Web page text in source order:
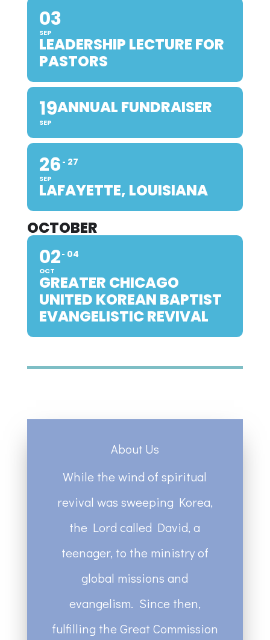
03
SEP
LEADERSHIP LECTURE FOR
PASTORS
19
SEP
ANNUAL FUNDRAISER
26
SEP
27
LAFAYETTE, LOUISIANA
OCTOBER
02
OCT
04
GREATER CHICAGO
UNITED KOREAN BAPTIST
EVANGELISTIC REVIVAL
About Us
While the wind of spiritual
revival was sweeping Korea,
the Lord called David, a
teenager, to the ministry of
global missions and
evangelism. Since then,
fulfilling the Great Commission